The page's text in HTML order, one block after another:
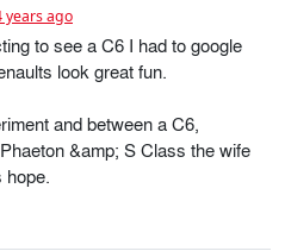
years ago
to see a C6 I had to google
look great fun.
and between a C6,
&amp; S Class the wife
hope.